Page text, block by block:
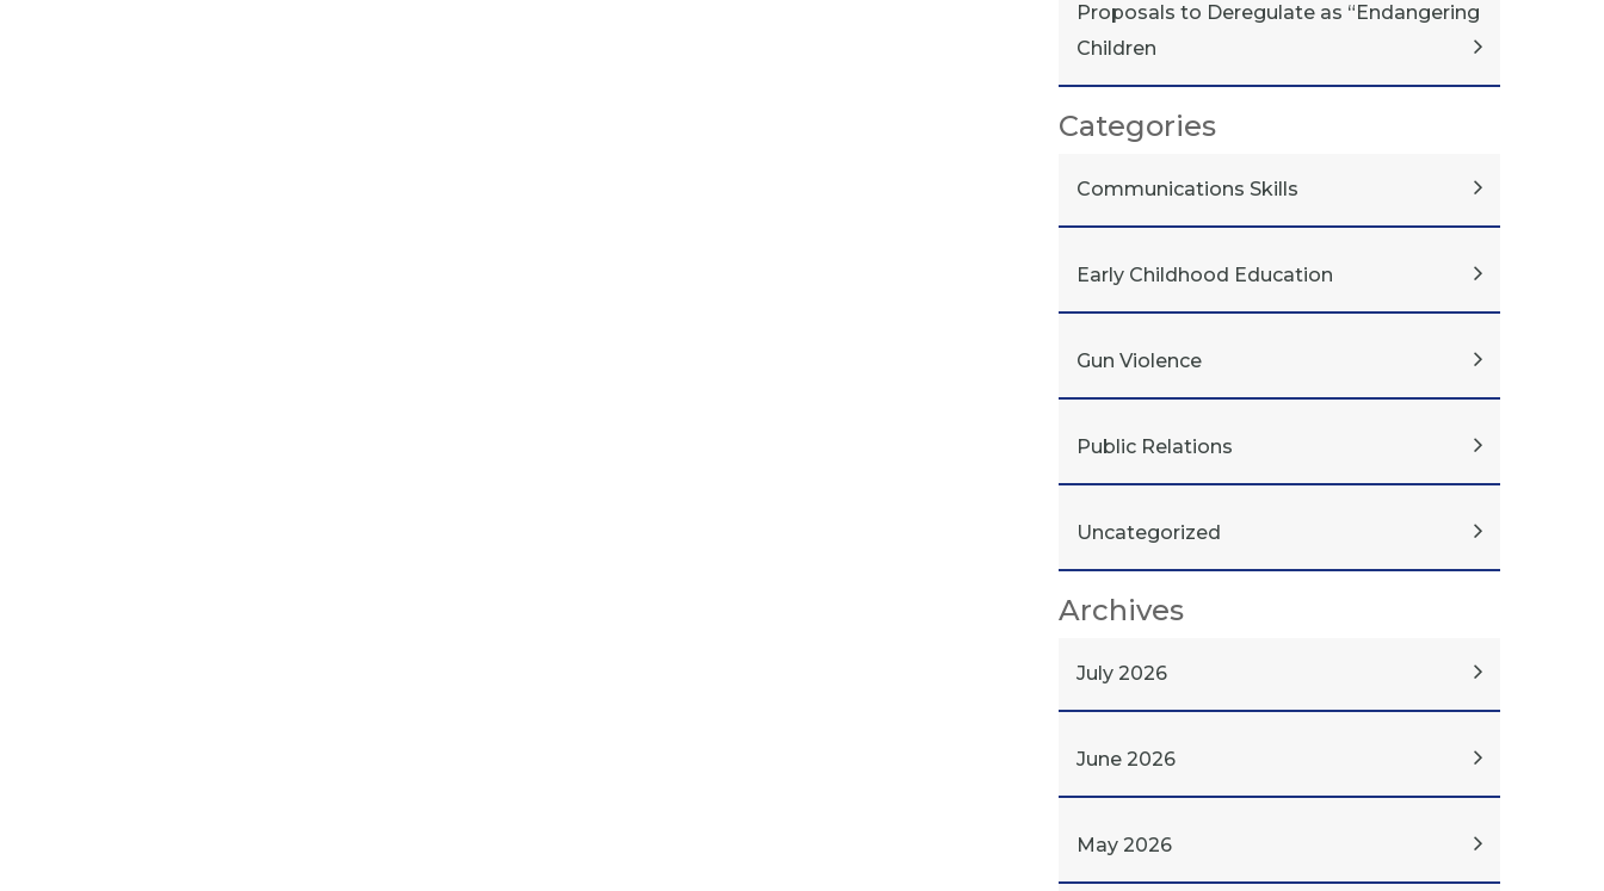
Proposals to Deregulate as “Endangering
Children
Categories
Communications Skills
Early Childhood Education
Gun Violence
Public Relations
Uncategorized
Archives
July 2026
June 2026
May 2026